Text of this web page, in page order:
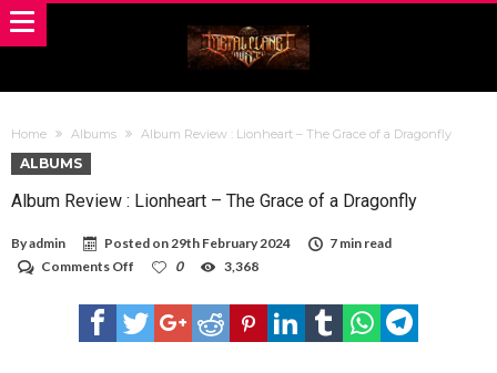
Home Albums Album Review : Lionheart – The Grace of a Dragonfly
ALBUMS
Album Review : Lionheart – The Grace of a Dragonfly
Byadmin Posted on29th February 2024
7 min read
Comments Off
Review
:
Lionheart
0 3,368